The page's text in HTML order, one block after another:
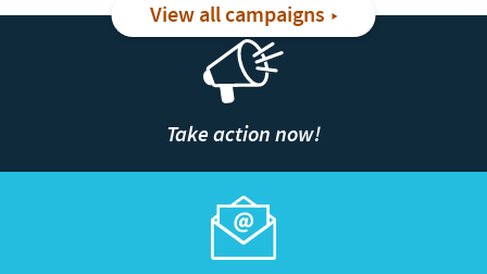
View all campaigns
Take action now!